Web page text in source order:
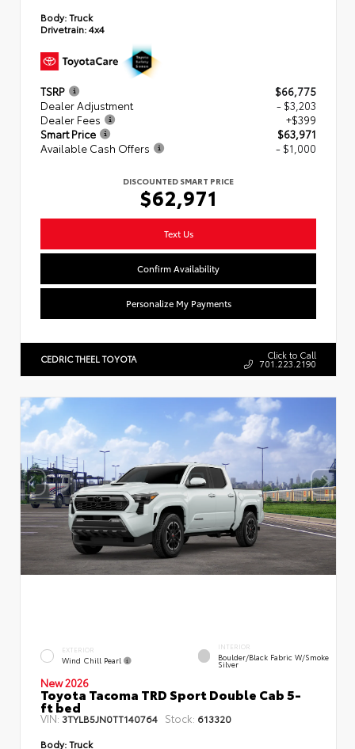
Body:Truck
Drivetrain:4x4
TSRP
$66,775
Dealer Adjustment
- $3,203
Dealer Fees
+$399
Smart Price
$63,971
Available Cash Offers
- $1,000
DISCOUNTED SMART PRICE
$62,971
Text Us
Confirm Availability
Personalize My Payments
CEDRIC THEEL TOYOTA Click to Call
701.223.2190
EXTERIOR
Wind Chill Pearl
INTERIOR
Boulder/Black Fabric W/Smoke
Silver
New 2026
Toyota Tacoma TRD Sport Double Cab 5-
ft bed
VIN: 3TYLB5JN0TT140764 Stock: 613320
Body:Truck